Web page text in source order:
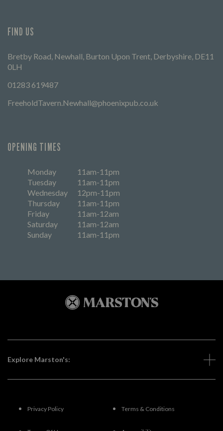
FIND US
Bretby Road, Newhall, Burton Upon Trent, Derbyshire, DE11
0LH
01283 619487
FreeholdTavern.Newhall@phoenixpub.co.uk
OPENING TIMES
Monday
11am-11pm
Tuesday
11am-11pm
Wednesday
12pm-11pm
Thursday
11am-11pm
Friday
11am-12am
Saturday
11am-12am
Sunday
11am-11pm
Explore Marston's:
Privacy Policy Terms & Conditions